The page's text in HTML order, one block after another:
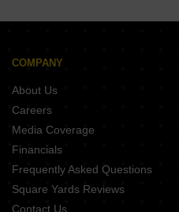
COMPANY
About Us
Careers
Media Coverage
Financials
Frequently Asked Questions
Square Yards Reviews
Contact Us